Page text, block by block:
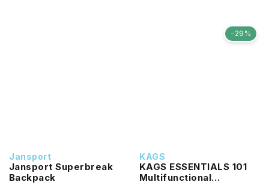
Jansport
Jansport Superbreak
Backpack
-29%
KAGS
KAGS ESSENTIALS 101
Multifunctional